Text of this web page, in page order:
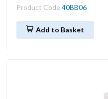
Product Code 40BB06
Add to Basket